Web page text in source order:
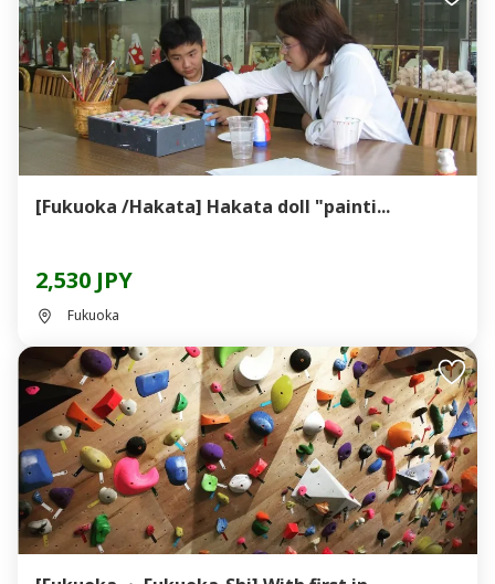
[Fukuoka /Hakata] Hakata doll "painti...
2,530 JPY
Fukuoka